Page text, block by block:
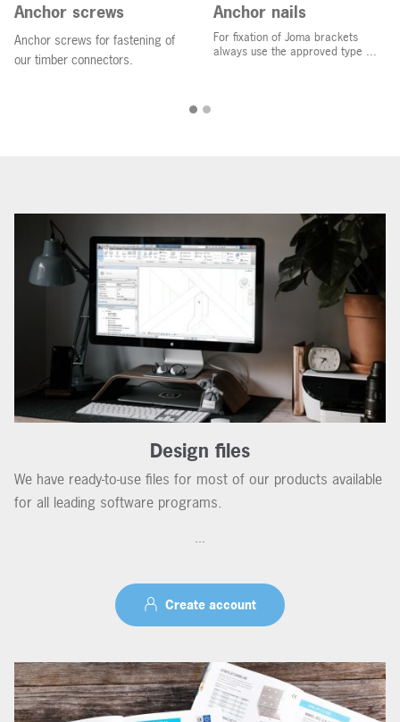
Anchor screws
Anchor screws for fastening of
our timber connectors.
Anchor nails
For fixation of Joma brackets
always use the approved type ...
Design files
We have ready-to-use files for most of our products available
for all leading software programs.
...
Create account